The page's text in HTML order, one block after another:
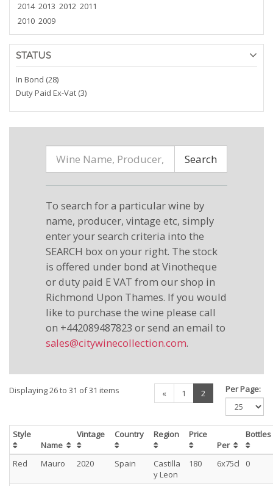
2014 2013 2012 2011
2010 2009
STATUS
In Bond (28)
Duty Paid Ex-Vat (3)
Search
To search for a particular wine by
name, producer, vintage etc, simply
enter your search criteria into the
SEARCH box on your right. The stock
is offered under bond at Vinotheque
or duty paid E VAT from our shop in
Richmond Upon Thames. If you would
like to purchase the wine please call
on +442089487823 or send an email to
sales@citywinecollection.com.
Displaying 26 to 31 of 31 items Per Page:
« 1 2 (current)
Style
Name
Vintage Country Region
Price
Per
Red Mauro 2020 Spain
Castilla
y Leon
180 6x75cl 0